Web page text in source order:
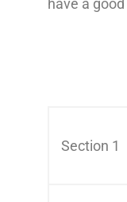
have a
Section 1